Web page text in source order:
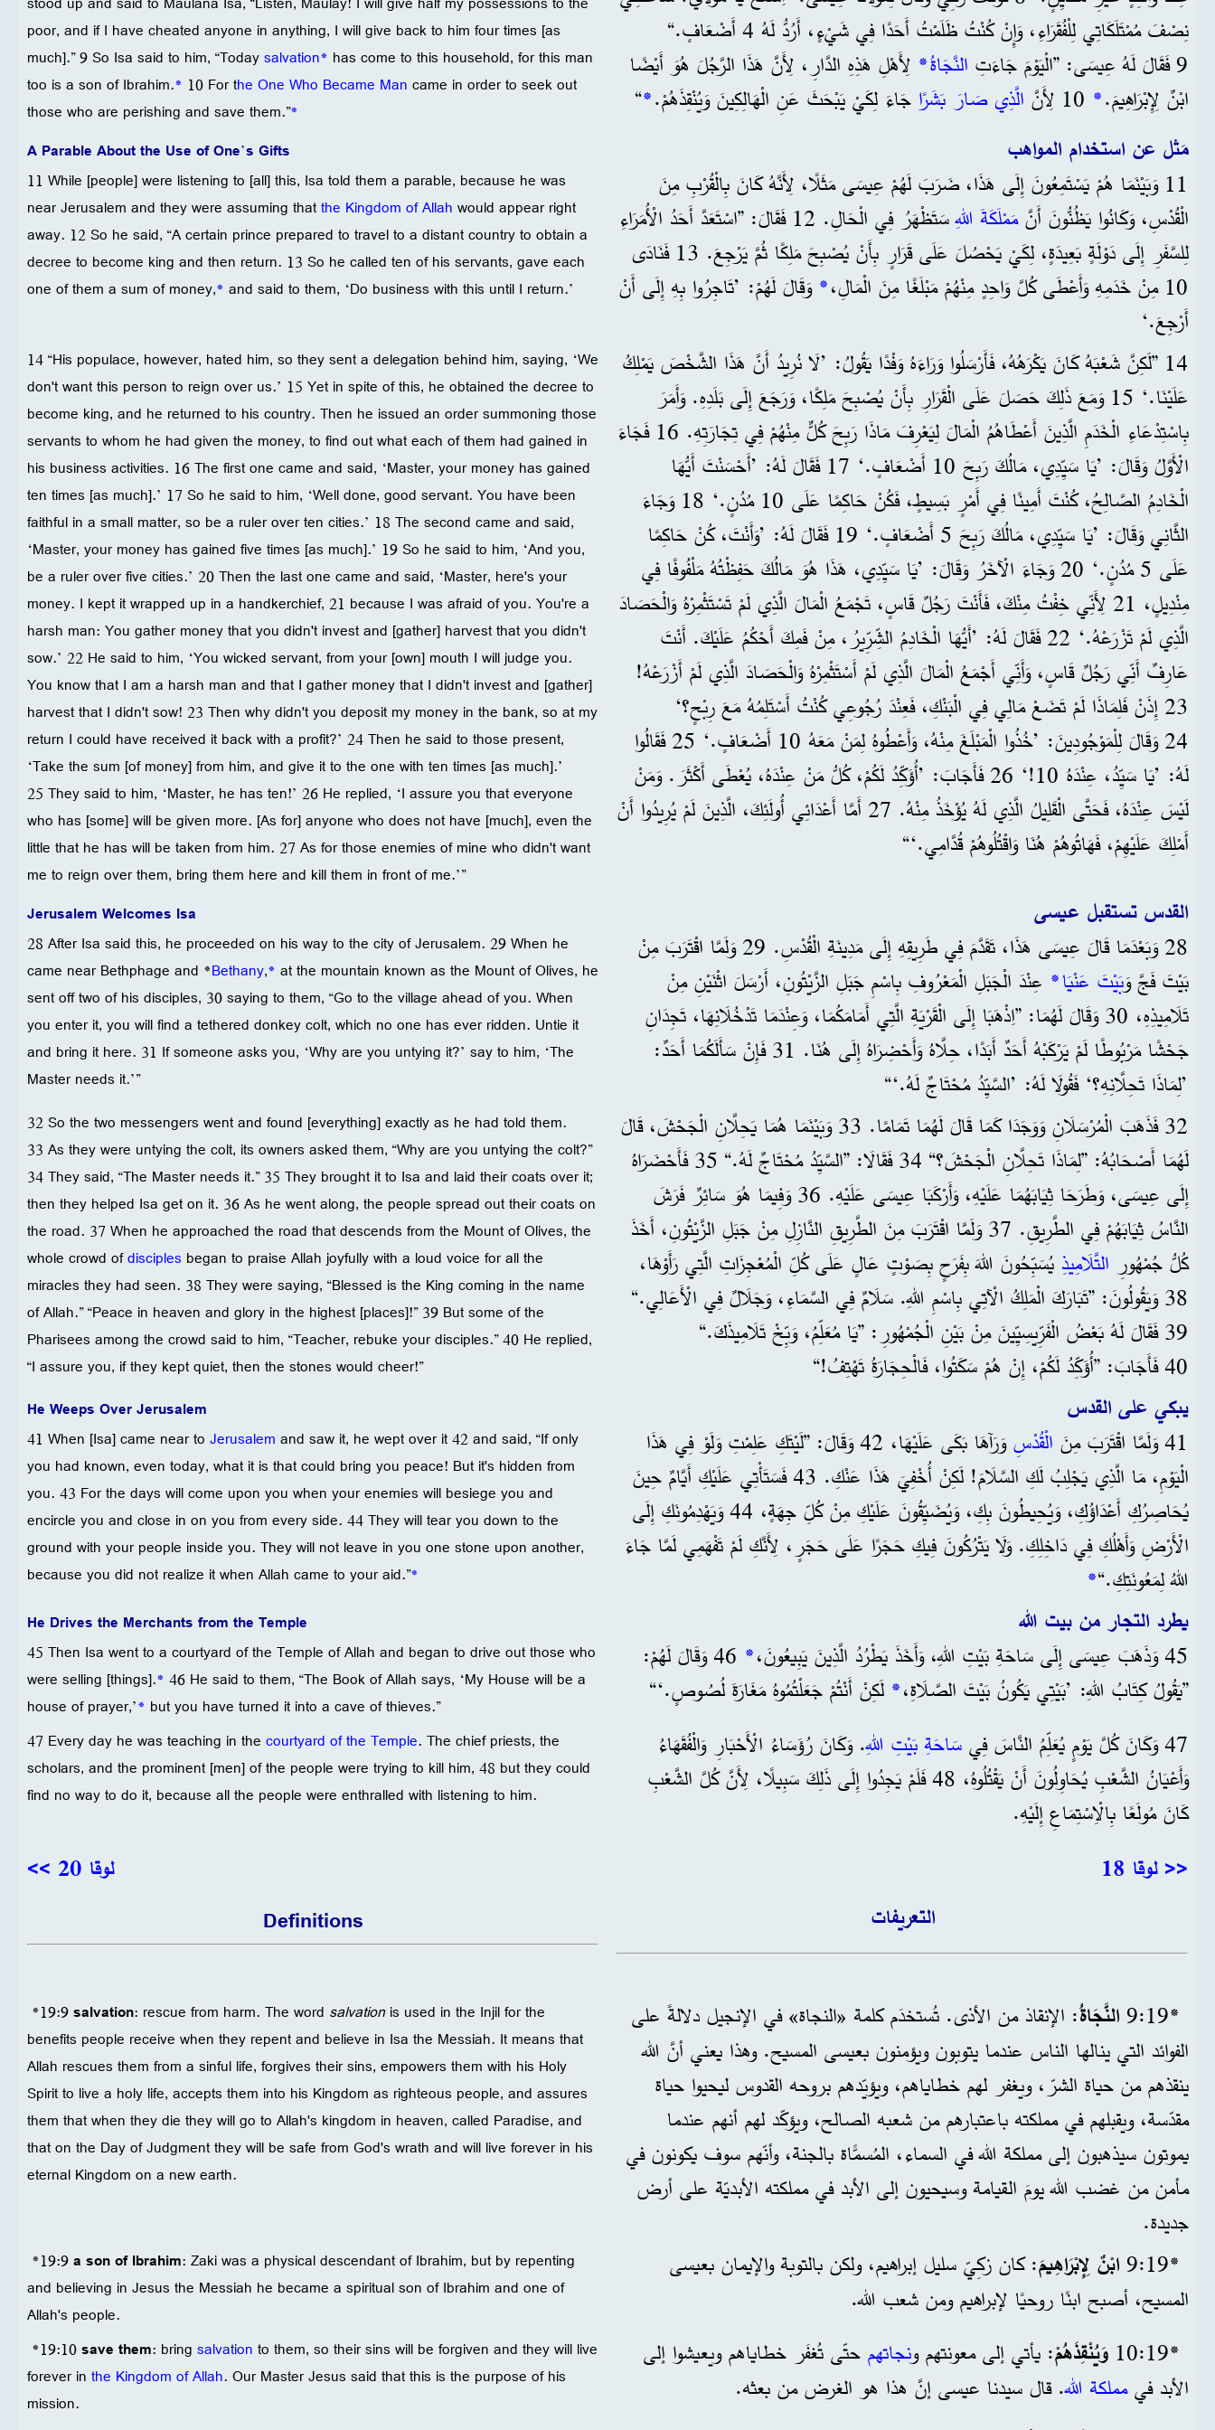
نِصْفَ مُمْتَلَكَاتِي لِلْفُقَرَاءِ، وَإِنْ كُنْتُ ظَلَمْتُ أَحَدًا فِي شَيْءٍ، أَرُدُّ لَهُ 4 أَضْعَافٍ.“
9 فَقَالَ لَهُ عِيسَى: ”الْيَوْمَ جَاءَتِ
النَّجَاةُ* لِأَهْلِ هَذِهِ الدَّارِ، لِأَنَّ هَذَا الرَّجُلَ هُوَ أَيْضًا
ابْنٌ لِإِبْرَاهِيمَ.* الَّذِي صَارَ بَشَرًا جَاءَ لِكَيْ يَبْحَثَ عَنِ الْهَالِكِينَ وَيُنْقِذَهُمْ.*
“
poor, and if I have cheated anyone in anything, I will give back to him four times [as
much].” 9 So Isa said to him, “Todaysalvation* has come to this household, for this man
too is a son of Ibrahim.* 10 For the One Who Became Man came in order to seek out
those who are perishing and save them.”*
مَثل عن استخدام المواهب
11 وَبَيْنَمَا هُمْ يَسْتَمِعُونَ إِلَى هَذَا، ضَرَبَ لَهُمْ عِيسَى مَثَلًا، لِأَنَّهُ كَانَ بِالْقُرْبِ مِنَ
الْقُدْسِ، وَكَانُوا يَظُنُّونَ أَنَّمَمْلَكَةَ اللهِ
سَتَظْهَرُ فِي الْحَالِ. 12 فَقَالَ: ”اسْتَعَدَّ أَحَدُ الْأُمَرَاءِ
لِلسَّفَرِ إِلَى دَوْلَةٍ بَعِيدَةٍ، لِكَيْ يَحْصُلَ عَلَى قَرَارٍ بِأَنْ يُصْبِحَ مَلِكًا ثُمَّ يَرْجِعَ. 13 فَنَادَى
10 مِنْ خَدَمِهِ وَأَعْطَى كُلَّ وَاحِدٍ مِنْهُمْ مَبْلَغًا مِنَ الْمَالِ،
* وَقَالَ لَهُمْ: ’تَاجِرُوا بِهِ إِلَى أَنْ
أَرْجِعَ.‘
A Parable About the Use of One’s Gifts
11 While [people] were listening to [all] this, Isa told them a parable, because he was
near Jerusalem and they were assuming thatthe Kingdom of Allah would appear right
away. 12 So he said, “A certain prince prepared to travel to a distant country to obtain a
decree to become king and then return. 13 So he called ten of his servants, gave each
one of them a sum of money,* and said to them, ‘Do business with this until I return.’
14 ”لَكِنَّ شَعْبَهُ كَانَ يَكْرَهُهُ، فَأَرْسَلُوا وَرَاءَهُ وَفْدًا يَقُولُ: ’لَا نُرِيدُ أَنَّ هَذَا الشَّخْصَ يَمْلِكُ
عَلَيْنَا.‘ 15 وَمَعَ ذَلِكَ حَصَلَ عَلَى الْقَرَارِ بِأَنْ يُصْبِحَ مَلِكًا، وَرَجَعَ إِلَى بَلَدِهِ. وَأَمَرَ
بِاسْتِدْعَاءِ الْخَدَمِ الَّذِينَ أَعْطَاهُمُ الْمَالَ لِيَعْرِفَ مَاذَا رَبِحَ كُلٌّ مِنْهُمْ فِي تِجَارَتِهِ. 16 فَجَاءَ
الْأَوَّلُ وَقَالَ: ’يَا سَيِّدِي، مَالُكَ رَبِحَ 10 أَضْعَافٍ.‘ 17 فَقَالَ لَهُ: ’أَحْسَنْتَ أَيُّهَا
الْخَادِمُ الصَّالِحُ، كُنْتَ أَمِينًا فِي أَمْرٍ بَسِيطٍ، فَكُنْ حَاكِمًا عَلَى 10 مُدُنٍ.‘ 18 وَجَاءَ
الثَّانِي وَقَالَ: ’يَا سَيِّدِي، مَالُكَ رَبِحَ 5 أَضْعَافٍ.‘ 19 فَقَالَ لَهُ: ’وَأَنْتَ، كُنْ حَاكِمًا
عَلَى 5 مُدُنٍ.‘ 20 وَجَاءَ الْآخَرُ وَقَالَ: ’يَا سَيِّدِي، هَذَا هُوَ مَالُكَ حَفِظْتُهُ مَلْفُوفًا فِي
مِنْدِيلٍ، 21 لِأَنِّي خِفْتُ مِنْكَ، فَأَنْتَ رَجُلٌ قَاسٍ، تَجْمَعُ الْمَالَ الَّذِي لَمْ تَسْتَثْمِرْهُ وَالْحَصَادَ
الَّذِي لَمْ تَزْرَعْهُ.‘ 22 فَقَالَ لَهُ: ’أَيُّهَا الْخَادِمُ الشِّرِّيرُ، مِنْ فَمِكَ أَحْكُمُ عَلَيْكَ. أَنْتَ
عَارِفٌ أَنِّي رَجُلٌ قَاسٍ، وَأَنِّي أَجْمَعُ الْمَالَ الَّذِي لَمْ أَسْتَثْمِرْهُ وَالْحَصَادَ الَّذِي لَمْ أَزْرَعْهُ!
23 إِذَنْ فَلِمَاذَا لَمْ تَضَعْ مَالِي فِي الْبَنْكِ، فَعِنْدَ رُجُوعِي كُنْتُ أَسْتَلِمُهُ مَعَ رِبْحٍ؟‘
24 وَقَالَ لِلْمَوْجُودِينَ: ’خُذُوا الْمَبْلَغَ مِنْهُ، وَأَعْطُوهُ لِمَنْ مَعَهُ 10 أَضْعَافٍ.‘ 25 فَقَالُوا
لَهُ: ’يَا سَيِّدُ، عِنْدَهُ 10!‘ 26 فَأَجَابَ: ’أُؤَكِّدُ لَكُمْ، كُلُّ مَنْ عِنْدَهُ، يُعْطَى أَكْثَرَ. وَمَنْ
لَيْسَ عِنْدَهُ، فَحَتَّى الْقَلِيلُ الَّذِي لَهُ يُؤْخَذُ مِنْهُ. 27 أَمَّا أَعْدَائِي أُولَئِكَ، الَّذِينَ لَمْ يُرِيدُوا أَنْ
أَمْلِكَ عَلَيْهِمْ، فَهَاتُوهُمْ هُنَا وَاقْتُلُوهُمْ قُدَّامِي.‘“
14 “His populace, however, hated him, so they sent a delegation behind him, saying, ‘We
don't want this person to reign over us.’ 15 Yet in spite of this, he obtained the decree to
become king, and he returned to his country. Then he issued an order summoning those
servants to whom he had given the money, to find out what each of them had gained in
his business activities. 16 The first one came and said, ‘Master, your money has gained
ten times [as much].’ 17 So he said to him, ‘Well done, good servant. You have been
faithful in a small matter, so be a ruler over ten cities.’ 18 The second came and said,
‘Master, your money has gained five times [as much].’ 19 So he said to him, ‘And you,
be a ruler over five cities.’ 20 Then the last one came and said, ‘Master, here's your
money. I kept it wrapped up in a handkerchief, 21 because I was afraid of you. You're a
harsh man: You gather money that you didn't invest and [gather] harvest that you didn't
sow.’ 22 He said to him, ‘You wicked servant, from your [own] mouth I will judge you.
You know that I am a harsh man and that I gather money that I didn't invest and [gather]
harvest that I didn't sow! 23 Then why didn't you deposit my money in the bank, so at my
return I could have received it back with a profit?’ 24 Then he said to those present,
‘Take the sum [of money] from him, and give it to the one with ten times [as much].’
25 They said to him, ‘Master, he has ten!’ 26 He replied, ‘I assure you that everyone
who has [some] will be given more. [As for] anyone who does not have [much], even the
little that he has will be taken from him. 27 As for those enemies of mine who didn't want
me to reign over them, bring them here and kill them in front of me.’”
القدس تستقبل عيسى
28 وَبَعْدَمَا قَالَ عِيسَى هَذَا، تَقَدَّمَ فِي طَرِيقِهِ إِلَى مَدِينَةِ الْقُدْسِ. 29 وَلَمَّا اقْتَرَبَ مِنْ
بَيْتَ فَجَّ وَبَيْتَ عَنْيَا* عِنْدَ الْجَبَلِ الْمَعْرُوفِ بِاسْمِ جَبَلِ الزَّيْتُونِ، أَرْسَلَ اثْنَيْنِ مِنْ
تَلَامِيذِهِ، 30 وَقَالَ لَهُمَا: ”اِذْهَبَا إِلَى الْقَرْيَةِ الَّتِي أَمَامَكُمَا، وَعِنْدَمَا تَدْخُلَانِهَا، تَجِدَانِ
جَحْشًا مَرْبُوطًا لَمْ يَرْكَبْهُ أَحَدٌ أَبَدًا، حِلَّاهُ وَأَحْضِرَاهُ إِلَى هُنَا. 31 فَإِنْ سَأَلَكُمَا أَحَدٌ:
’لِمَاذَا تَحِلَّانِهِ؟‘ فَقُولَا لَهُ: ’السَّيِّدُ مُحْتَاجٌ لَهُ.‘“
Jerusalem Welcomes Isa
28 After Isa said this, he proceeded on his way to the city of Jerusalem. 29 When he
came near Bethphage and *Bethany,* at the mountain known as the Mount of Olives, he
sent off two of his disciples, 30 saying to them, “Go to the village ahead of you. When
you enter it, you will find a tethered donkey colt, which no one has ever ridden. Untie it
and bring it here. 31 If someone asks you, ‘Why are you untying it?’ say to him, ‘The
Master needs it.’”
32 فَذَهَبَ الْمُرْسَلَانِ وَوَجَدَا كَمَا قَالَ لَهُمَا تَمَامًا. 33 وَبَيْنَمَا هُمَا يَحِلَّانِ الْجَحْشَ، قَالَ
لَهُمَا أَصْحَابُهُ: ”لِمَاذَا تَحِلَّانِ الْجَحْشَ؟“ 34 فَقَالَا: ”السَّيِّدُ مُحْتَاجٌ لَهُ.“ 35 فَأَحْضَرَاهُ
إِلَى عِيسَى، وَطَرَحَا ثِيَابَهُمَا عَلَيْهِ، وَأَرْكَبَا عِيسَى عَلَيْهِ. 36 وَفِيمَا هُوَ سَائِرٌ فَرَشَ
النَّاسُ ثِيَابَهُمْ فِي الطَّرِيقِ. 37 وَلَمَّا اقْتَرَبَ مِنَ الطَّرِيقِ النَّازِلِ مِنْ جَبَلِ الزَّيْتُونِ، أَخَذَ
كُلُّ جُمْهُورِ التَّلَامِيذِ يُسَبِّحُونَ اللهَ بِفَرَحٍ بِصَوْتٍ عَالٍ عَلَى كُلِّ الْمُعْجِزَاتِ الَّتِي رَأَوْهَا،
38 وَيَقُولُونَ: ”تَبَارَكَ الْمَلِكُ الْآتِي بِاسْمِ اللهِ. سَلَامٌ فِي السَّمَاءِ، وَجَلَالٌ فِي الْأَعَالِي.“
39 فَقَالَ لَهُ بَعْضُ الْفَرِّيسِيِّينَ مِنْ بَيْنِ الْجُمْهُورِ: ”يَا مُعَلِّمُ، وَبِّخْ تَلَامِيذَكَ.“
40 فَأَجَابَ: ”أُؤَكِّدُ لَكُمْ، إِنْ هُمْ سَكَتُوا، فَالْحِجَارَةُ تَهْتِفُ!“
32 So the two messengers went and found [everything] exactly as he had told them.
33 As they were untying the colt, its owners asked them, “Why are you untying the colt?”
34 They said, “The Master needs it.” 35 They brought it to Isa and laid their coats over it;
then they helped Isa get on it. 36 As he went along, the people spread out their coats on
the road. 37 When he approached the road that descends from the Mount of Olives, the
whole crowd ofdisciples began to praise Allah joyfully with a loud voice for all the
miracles they had seen. 38 They were saying, “Blessed is the King coming in the name
of Allah.” “Peace in heaven and glory in the highest [places]!” 39 But some of the
Pharisees among the crowd said to him, “Teacher, rebuke your disciples.” 40 He replied,
“I assure you, if they kept quiet, then the stones would cheer!”
يبكي على القدس
41 وَلَمَّا اقْتَرَبَ مِنَ الْقُدْسِ
وَرَآهَا بَكَى عَلَيْهَا، 42 وَقَالَ: ”لَيْتَكِ عَلِمْتِ وَلَوْ فِي هَذَا
الْيَوْمِ، مَا الَّذِي يَجْلِبُ لَكِ السَّلَامَ! لَكِنْ أُخْفِيَ هَذَا عَنْكِ. 43 فَسَتَأْتِي عَلَيْكِ أَيَّامٌ حِينَ
يُحَاصِرُكِ أَعْدَاؤُكِ، وَيُحِيطُونَ بِكِ، وَيُضَيِّقُونَ عَلَيْكِ مِنْ كُلِّ جِهَةٍ، 44 وَيَهْدِمُونَكِ إِلَى
الْأَرْضِ وَأَهْلُكِ فِي دَاخِلِكِ. وَلَا يَتْرُكُونَ فِيكِ حَجَرًا عَلَى حَجَرٍ، لِأَنَّكِ لَمْ تَفْهَمِي لَمَّا جَاءَ
اللهُ لِمَعُونَتِكِ.“*
He Weeps Over Jerusalem
41 When [Isa] came near to Jerusalem and saw it, he wept over it 42 and said, “If only
you had known, even today, what it is that could bring you peace! But it's hidden from
you. 43 For the days will come upon you when your enemies will besiege you and
encircle you and close in on you from every side. 44 They will tear you down to the
ground with your people inside you. They will not leave in you one stone upon another,
because you did not realize it when Allah came to your aid.”*
يطرد التجار من بيت الله
45 وَذَهَبَ عِيسَى إِلَى سَاحَةِ بَيْتِ اللهِ، وَأَخَذَ يَطْرُدُ الَّذِينَ يَبِيعُونَ، *
46 وَقَالَ لَهُمْ:
”يَقُولُ كِتَابُ اللهِ: ’بَيْتِي يَكُونُ بَيْتَ الصَّلَاةِ،* لَكِنْ أَنْتُمْ جَعَلْتُمُوهُ مَغَارَةَ لُصُوصٍ.‘“
He Drives the Merchants from the Temple
45 Then Isa went to a courtyard of the Temple of Allah and began to drive out those who
were selling [things].* 46 He said to them, “The Book of Allah says, ‘My House will be a
house of prayer,’* but you have turned it into a cave of thieves.”
47 وَكَانَ كُلَّ يَوْمٍ يُعَلِّمُ النَّاسَ فِي سَاحَةِ بَيْتِ اللهِ. وَكَانَ رُؤَسَاءُ الْأَحْبَارِ وَالْفُقَهَاءُ
وَأَعْيَانُ الشَّعْبِ يُحَاوِلُونَ أَنْ يَقْتُلُوهُ، 48 فَلَمْ يَجِدُوا إِلَى ذَلِكَ سَبِيلًا، لِأَنَّ كُلَّ الشَّعْبِ
كَانَ مُولَعًا بِالْاِسْتِمَاعِ إِلَيْهِ.
47 Every day he was teaching in the courtyard of the Temple. The chief priests, the
scholars, and the prominent [men] of the people were trying to kill him, 48 but they could
find no way to do it, because all the people were enthralled with listening to him.
<< لوقا 18
التعريفات
لوقا 20 >>
Definitions
*19‏:9 النَّجَاةُ: الإنقاذ من الأذى. تُستخدَم كلمة «النجاة» في الإنجيل دلالةً على
الفوائد التي ينالها الناس عندما يتوبون ويؤمنون بعيسى المسيح. وهذا يعني أنَّ الله
ينقذهم من حياة الشرّ، ويغفر لهم خطاياهم، ويؤيّدهم بروحه القدوس ليحيوا حياة
مقدّسة، ويقبلهم في مملكته باعتبارهم من شعبه الصالح، ويؤكّد لهم أنهم عندما
يموتون سيذهبون إلى مملكة الله في السماء، المُسمًّاة بالجنة، وأنّهم سوف يكونون في
مأمن من غضب الله يومَ القيامة وسيحيون إلى الأبد في مملكته الأبديّة على أرض
جديدة.
*19:9salvation: rescue from harm. The word salvationis used in the Injil for the
benefits people receive when they repent and believe in Isa the Messiah. It means that
Allah rescues them from a sinful life, forgives their sins, empowers them with his Holy
Spirit to live a holy life, accepts them into his Kingdom as righteous people, and assures
them that when they die they will go to Allah's kingdom in heaven, called Paradise, and
that on the Day of Judgment they will be safe from God's wrath and will live forever in his
eternal Kingdom on a new earth.
*19‏:9 ابْنٌ لِإِبْرَاهِيمَ: كان زكِيّ سليل إبراهيم، ولكن بالتوبة والإيمان بعيسى
المسيح، أصبح ابنًا روحيًا لإبراهيم ومن شعب الله.
*19:9a son of Ibrahim: Zaki was a physical descendant of Ibrahim, but by repenting
and believing in Jesus the Messiah he became a spiritual son of Ibrahim and one of
Allah's people.
*19‏:10 وَيُنْقِذَهُمْ: يأتي إلى معونتهم ونجاتهم حتّى تُغفَر خطاياهم ويعيشوا إلى
الأبد فيمملكة الله. قال سيدنا عيسى إنَّ هذا هو الغرض من بعثه.
*19:10save them: bring salvation to them, so their sins will be forgiven and they will live
forever in the Kingdom of Allah. Our Master Jesus said that this is the purpose of his
mission.